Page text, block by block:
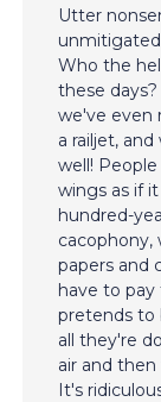
Utter
Who the
these
we've even
a railjet,
well!
wings as if
hundred-
cacophony,
papers and
have to
pretends to
all they're
air and
It's